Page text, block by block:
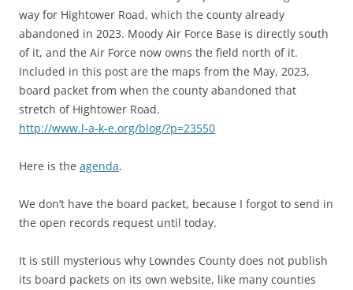
way for Hightower Road, which the county already
abandoned in 2023. Moody Air Force Base is directly south
of it, and the Air Force now owns the field north of it.
Included in this post are the maps from the May, 2023,
board packet from when the county abandoned that
stretch of Hightower Road.
http://www.l-a-k-e.org/blog/?p=23550
Here is the agenda.
We don’t have the board packet, because I forgot to send in
the open records request until today.
It is still mysterious why Lowndes County does not publish
its board packets on its own website, like many counties